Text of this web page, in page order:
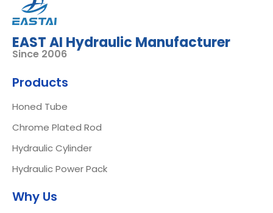
EAST AI Hydraulic Manufacturer
Since 2006
Products
Honed Tube
Chrome Plated Rod
Hydraulic Cylinder
Hydraulic Power Pack
Why Us